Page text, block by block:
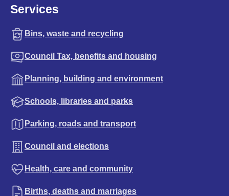
Services
Bins, waste and recycling
Council Tax, benefits and housing
Planning, building and environment
Schools, libraries and parks
Parking, roads and transport
Council and elections
Health, care and community
Births, deaths and marriages